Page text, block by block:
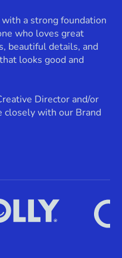
a strong foundation
who loves great
beautiful details, and
looks good and
Director and/or
closely with our Brand